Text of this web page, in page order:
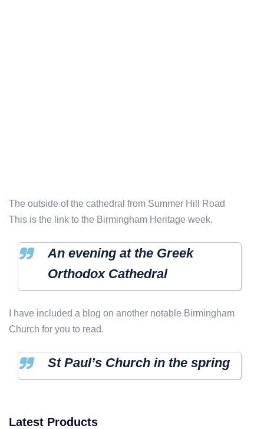
The outside of the cathedral from Summer Hill Road
This is the link to the Birmingham Heritage week.
An evening at the Greek
Orthodox Cathedral
I have included a blog on another notable Birmingham
Church for you to read.
St Paul’s Church in the spring
Latest Products